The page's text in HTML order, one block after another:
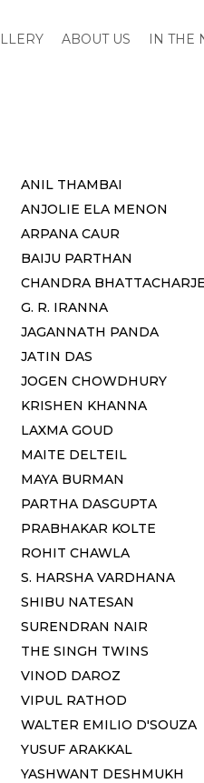
ABOUT US IN THE
ANIL THAMBAI
ANJOLIE ELA MENON
ARPANA CAUR
BAIJU PARTHAN
CHANDRA
G. R. IRANNA
JAGANNATH PANDA
JATIN DAS
JOGEN CHOWDHURY
KRISHEN KHANNA
LAXMA GOUD
MAITE DELTEIL
MAYA BURMAN
PARTHA DASGUPTA
PRABHAKAR KOLTE
ROHIT CHAWLA
S. HARSHA VARDHANA
SHIBU NATESAN
SURENDRAN NAIR
THE SINGH TWINS
VINOD DAROZ
VIPUL RATHOD
WALTER EMILIO D'SOUZA
YUSUF ARAKKAL
YASHWANT DESHMUKH